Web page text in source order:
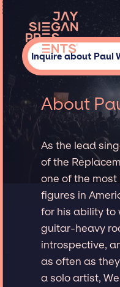
Inquire about Paul
About
As the lead
of the
one of the
figures in
for his ability to
guitar-heavy
introspective,
as often as
a solo artist,